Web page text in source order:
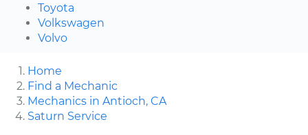
Toyota
Volkswagen
Volvo
Home
Find a Mechanic
Mechanics in Antioch, CA
Saturn Service